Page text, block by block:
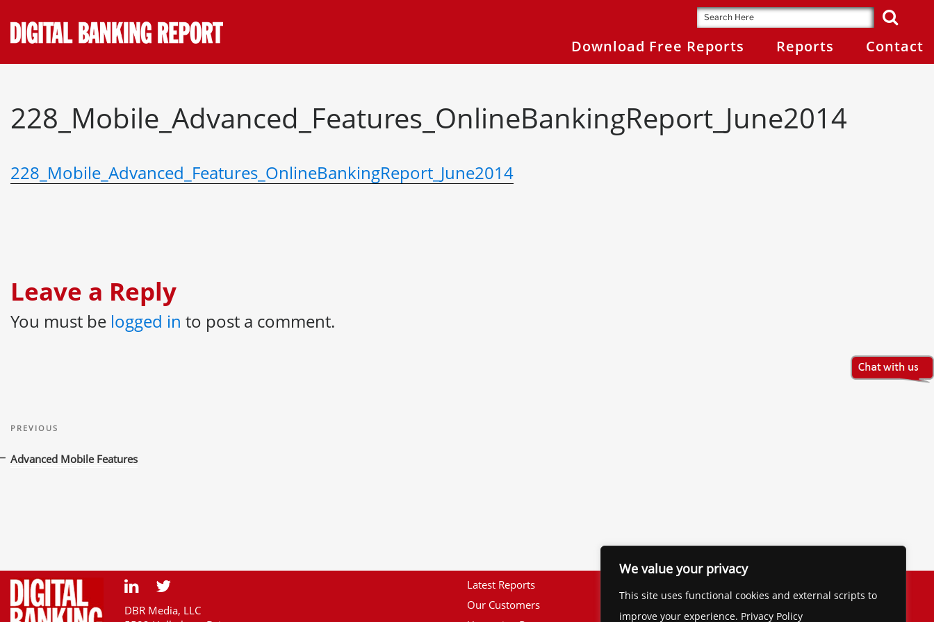
We value your privacy
This site uses functional cookies and external scripts to
improve your experience. Privacy Policy
to
content
Download Free Reports Reports Contact
228_Mobile_Advanced_Features_OnlineBankingReport_June2014
228_Mobile_Advanced_Features_OnlineBankingReport_June2014
Leave a Reply
You must be logged in to post a comment.
navigation
Previous
Post
PREVIOUS
Advanced Mobile Features
DBR Media, LLC
Latest Reports
Our Customers